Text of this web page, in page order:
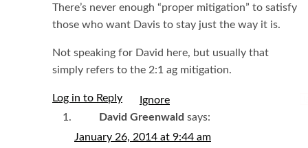
There’s never enough “proper mitigation” to satisfy
those who want Davis to stay just the way it is.
Not speaking for David here, but usually that
simply refers to the 2:1 ag mitigation.
Log in to Reply
David Greenwald says:
January 26, 2014 at 9:44 am